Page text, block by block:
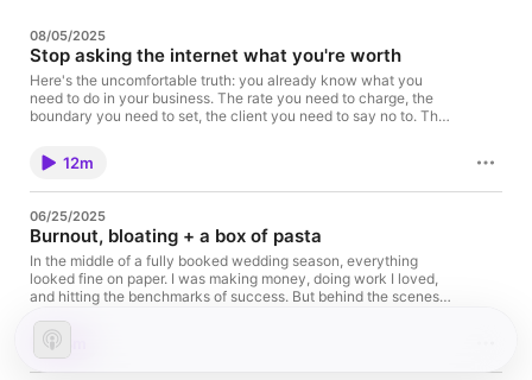
passion into a thriving creative business. Tune into this
podcast and get ready to enter the Creative Realm.
www.katelynmallett.com
08/05/2025
Stop asking the internet what you're worth
Here's the uncomfortable truth: you already know what you
need to do in your business. The rate you need to charge, the
boundary you need to set, the client you need to say no to. The
to do it. In this episode, I'm challenging you to stop normalizing
discomfort you could totally change and start acting on the
instincts that are trying to guide you. Apply for the Ascend
Instagram: ⁠https://www.instagram.com/itskatelynmallett⁠ Grab
your free resources: https://katelynmallett.com/library⁠⁠⁠
Subscribe to The Portal newsletter
here: ⁠https://katelynmallett.myflodesk.com/newsletter
12m
06/25/2025
Burnout, bloating + a box of pasta
In the middle of a fully booked wedding season, everything
looked fine on paper. I was making money, doing work I loved,
and hitting the benchmarks of success. But behind the scenes, I
episode is the story of how my body finally said "no more." It
starts with a box of pasta. And ends with a hospital visit, a
diagnosis I'd never heard of, and a moment that changed my